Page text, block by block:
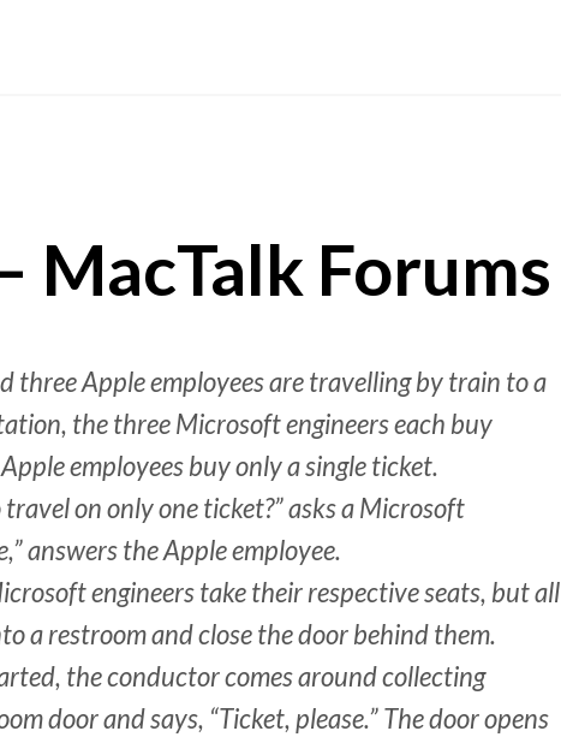
MacTalk Forums
three Apple employees are travelling by train to a
the three Microsoft engineers each buy
employees buy only a single ticket.
on only one ticket?” asks a Microsoft
answers the Apple employee.
engineers take their respective seats, but all
a restroom and close the door behind them.
the conductor comes around collecting
door and says, “Ticket, please.” The door opens